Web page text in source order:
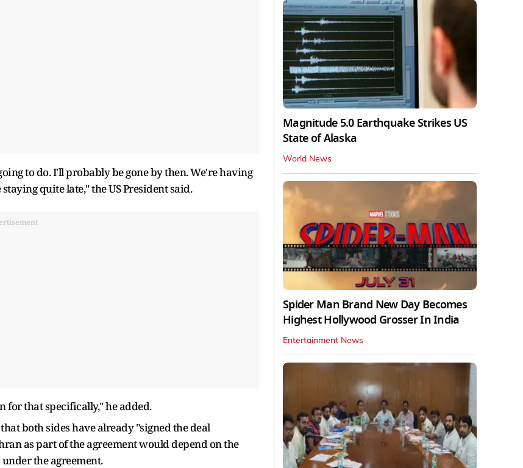
to do. I'll probably be gone by then. We're having
quite late," the US President said.
for that specifically," he added.
both sides have already "signed the deal
as part of the agreement would depend on the
the agreement.
Magnitude 5.0 Earthquake Strikes US
State of Alaska
World News
Spider Man Brand New Day Becomes
Highest Hollywood Grosser In India
Entertainment News